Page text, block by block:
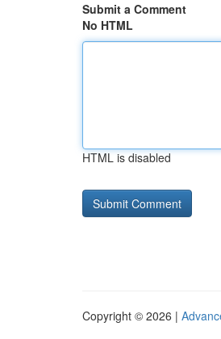
Submit a Comment
No HTML
HTML is disabled
Copyright © 2026 |